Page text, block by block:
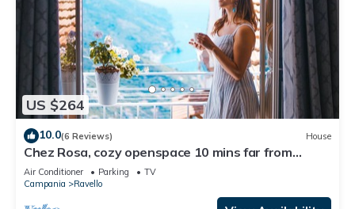
US $264
10.0(6 Reviews) House
Chez Rosa, cozy openspace 10 mins far from
Belmond Caruso
Air Conditioner Parking
TV
Campania
Ravello